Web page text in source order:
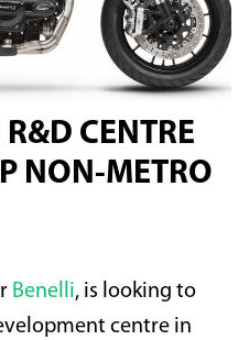
CENTRE
NON-METRO
Benelli, is looking to
centre in